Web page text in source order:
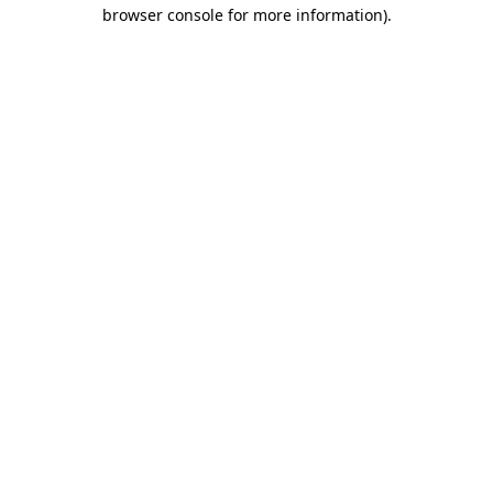
browser console for more information).